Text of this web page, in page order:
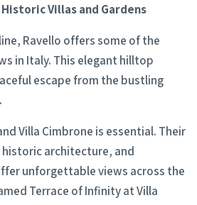
Historic Villas and Gardens
Ravello offers some of the
in Italy. This elegant hilltop
escape from the bustling
Villa Cimbrone is essential. Their
architecture, and
unforgettable views across the
Terrace of Infinity at Villa